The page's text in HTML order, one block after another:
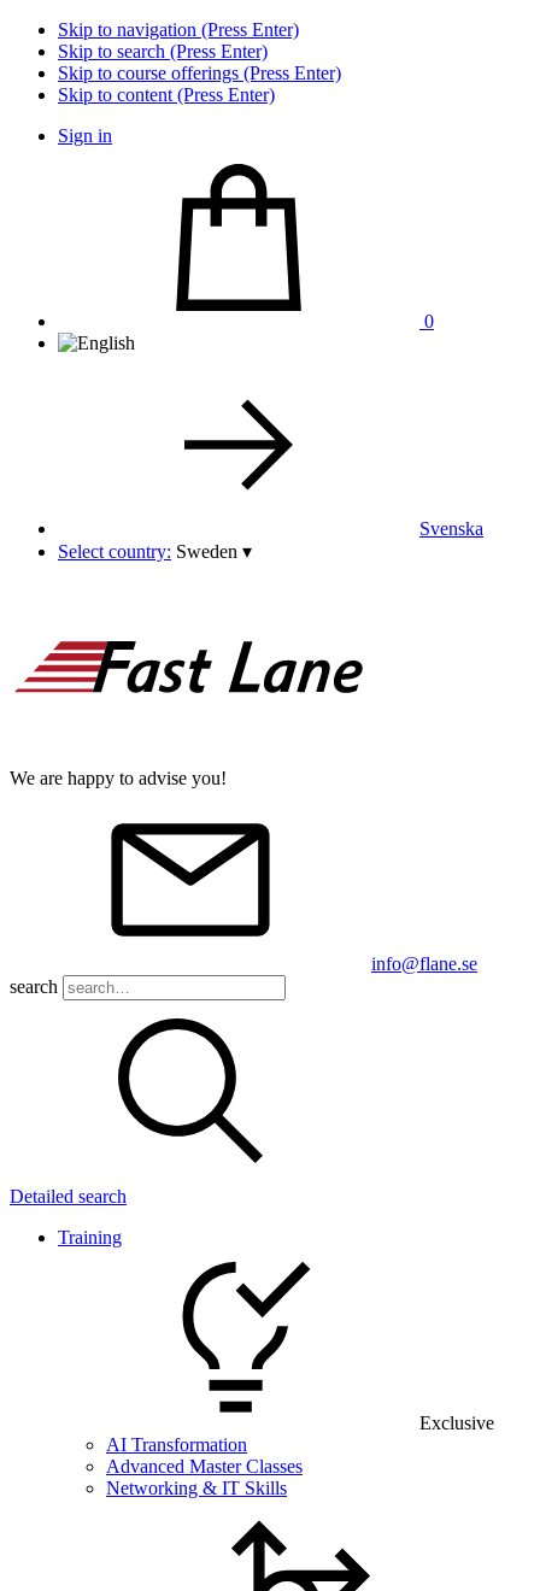
Skip to navigation (Press Enter)
Skip to search (Press Enter)
Skip to course offerings (Press Enter)
Skip to content (Press Enter)
Sign in
0
Svenska
Select country: Sweden ▾
We are happy to advise you!
info@flane.se
search
Detailed search
Training
Exclusive
AI Transformation
Advanced Master Classes
Networking & IT Skills